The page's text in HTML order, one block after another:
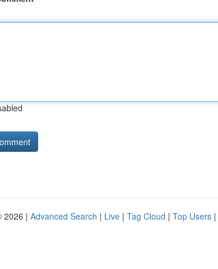
2026 | Advanced Search | Live | Tag Cloud | Top Users